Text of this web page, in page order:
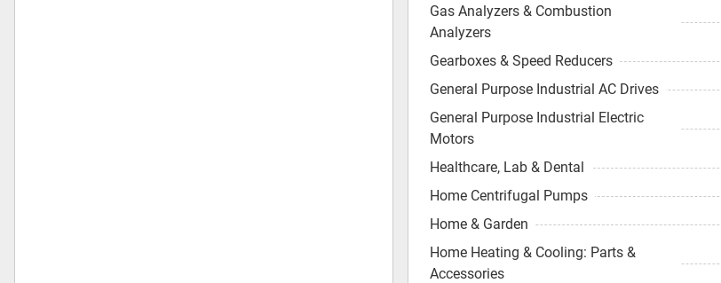
Gas Analyzers & Combustion
Analyzers
Gearboxes & Speed Reducers
General Purpose Industrial AC Drives
General Purpose Industrial Electric
Motors
Healthcare, Lab & Dental
Home Centrifugal Pumps
Home & Garden
Home Heating & Cooling: Parts &
Accessories